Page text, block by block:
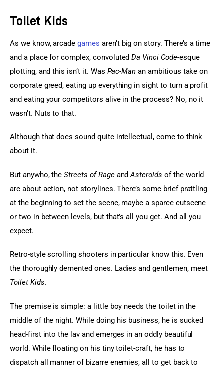
Toilet Kids
As we know, arcade games aren’t big on story. There’s a time
and a place for complex, convoluted Da Vinci Code-esque
plotting, and this isn’t it. Was Pac-Man an ambitious take on
corporate greed, eating up everything in sight to turn a profit
and eating your competitors alive in the process? No, no it
wasn’t. Nuts to that.
Although that does sound quite intellectual, come to think
about it.
But anywho, the Streets of Rage and Asteroids of the world
are about action, not storylines. There’s some brief prattling
at the beginning to set the scene, maybe a sparce cutscene
or two in between levels, but that’s all you get. And all you
expect.
Retro-style scrolling shooters in particular know this. Even
the thoroughly demented ones. Ladies and gentlemen, meet
Toilet Kids.
The premise is simple: a little boy needs the toilet in the
middle of the night. While doing his business, he is sucked
head-first into the lav and emerges in an oddly beautiful
world. While floating on his tiny toilet-craft, he has to
dispatch all manner of bizarre enemies, all to get back to